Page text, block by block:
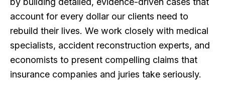
account for every dollar our clients need to
rebuild their lives. We work closely with medical
specialists, accident reconstruction experts, and
economists to present compelling claims that
insurance companies and juries take seriously.